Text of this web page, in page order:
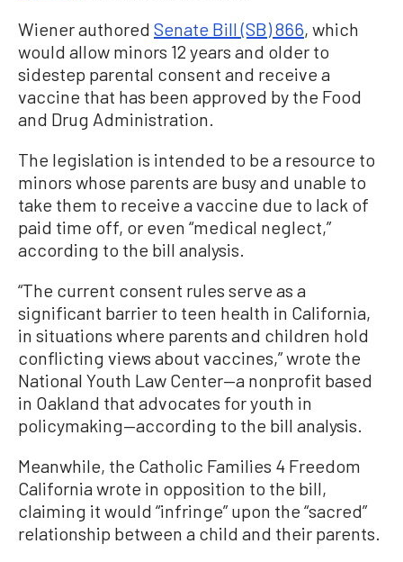
Wiener authored Senate Bill (SB) 866, which
would allow minors 12 years and older to
sidestep parental consent and receive a
vaccine that has been approved by the Food
and Drug Administration.
The legislation is intended to be a resource to
minors whose parents are busy and unable to
take them to receive a vaccine due to lack of
paid time off, or even “medical neglect,”
according to the bill analysis.
“The current consent rules serve as a
significant barrier to teen health in California,
in situations where parents and children hold
conflicting views about vaccines,” wrote the
National Youth Law Center—a nonprofit based
in Oakland that advocates for youth in
policymaking—according to the bill analysis.
Meanwhile, the Catholic Families 4 Freedom
California wrote in opposition to the bill,
claiming it would “infringe” upon the “sacred”
relationship between a child and their parents.